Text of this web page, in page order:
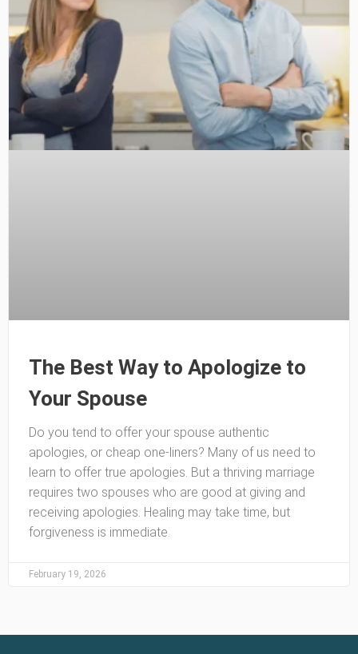
The Best Way to Apologize to
Your Spouse
Do you tend to offer your spouse authentic
apologies, or cheap one-liners? Many of us need to
learn to offer true apologies. But a thriving marriage
requires two spouses who are good at giving and
receiving apologies. Healing may take time, but
forgiveness is immediate.
February 19, 2026